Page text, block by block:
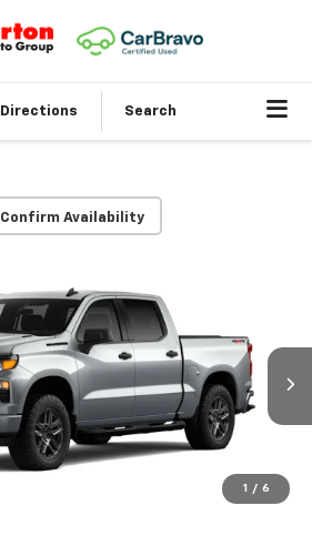
Directions Search
Confirm Availability
1 / 6